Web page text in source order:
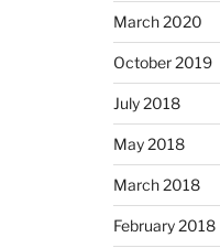
March 2020
October 2019
July 2018
May 2018
March 2018
February 2018